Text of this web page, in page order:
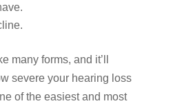
many forms, and it’ll
severe your hearing loss
of the easiest and most